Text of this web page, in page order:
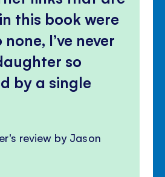
this book were
I’ve never
so
by a single
review by Jason